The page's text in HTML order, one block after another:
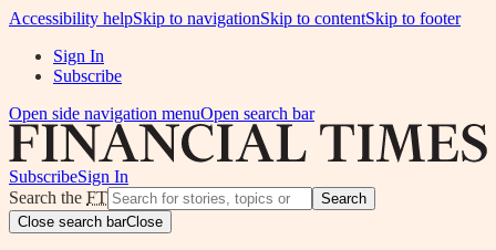
Accessibility helpSkip to navigationSkip to contentSkip to footer
Sign In
Subscribe
Open side navigation menuOpen search bar
SubscribeSign In
Search the FT
Search
Close search barClose